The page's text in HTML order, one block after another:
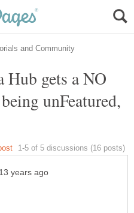
Hub gets a NO
unFeatured,